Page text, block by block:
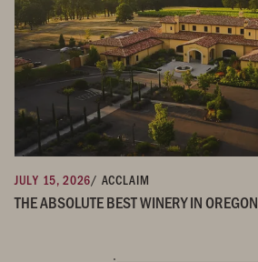
JULY 15, 2026/ ACCLAIM
THE ABSOLUTE BEST WINERY IN OREGON